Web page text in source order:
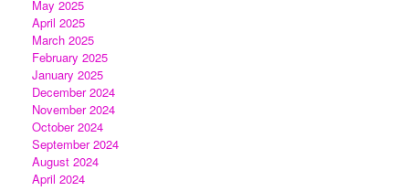
May 2025
April 2025
March 2025
February 2025
January 2025
December 2024
November 2024
October 2024
September 2024
August 2024
April 2024